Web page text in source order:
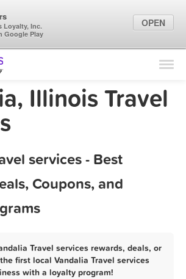
Find Locations
Marketing Tips
Illinois Travel
services - Best
Coupons, and
Travel services rewards, deals, or
first local Vandalia Travel services
with a loyalty program!
Loyalty, Inc.
Google Play
OPEN